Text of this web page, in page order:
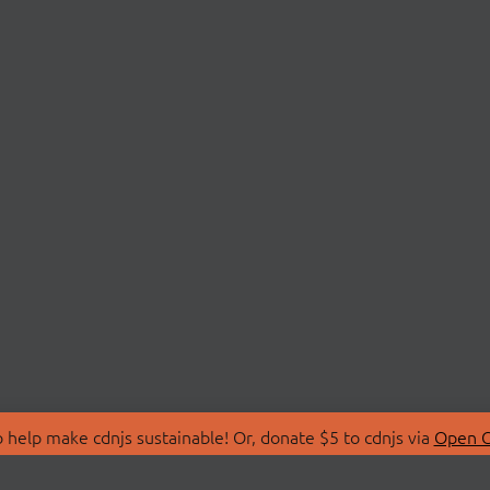
make cdnjs sustainable! Or, donate $5 to cdnjs via Open